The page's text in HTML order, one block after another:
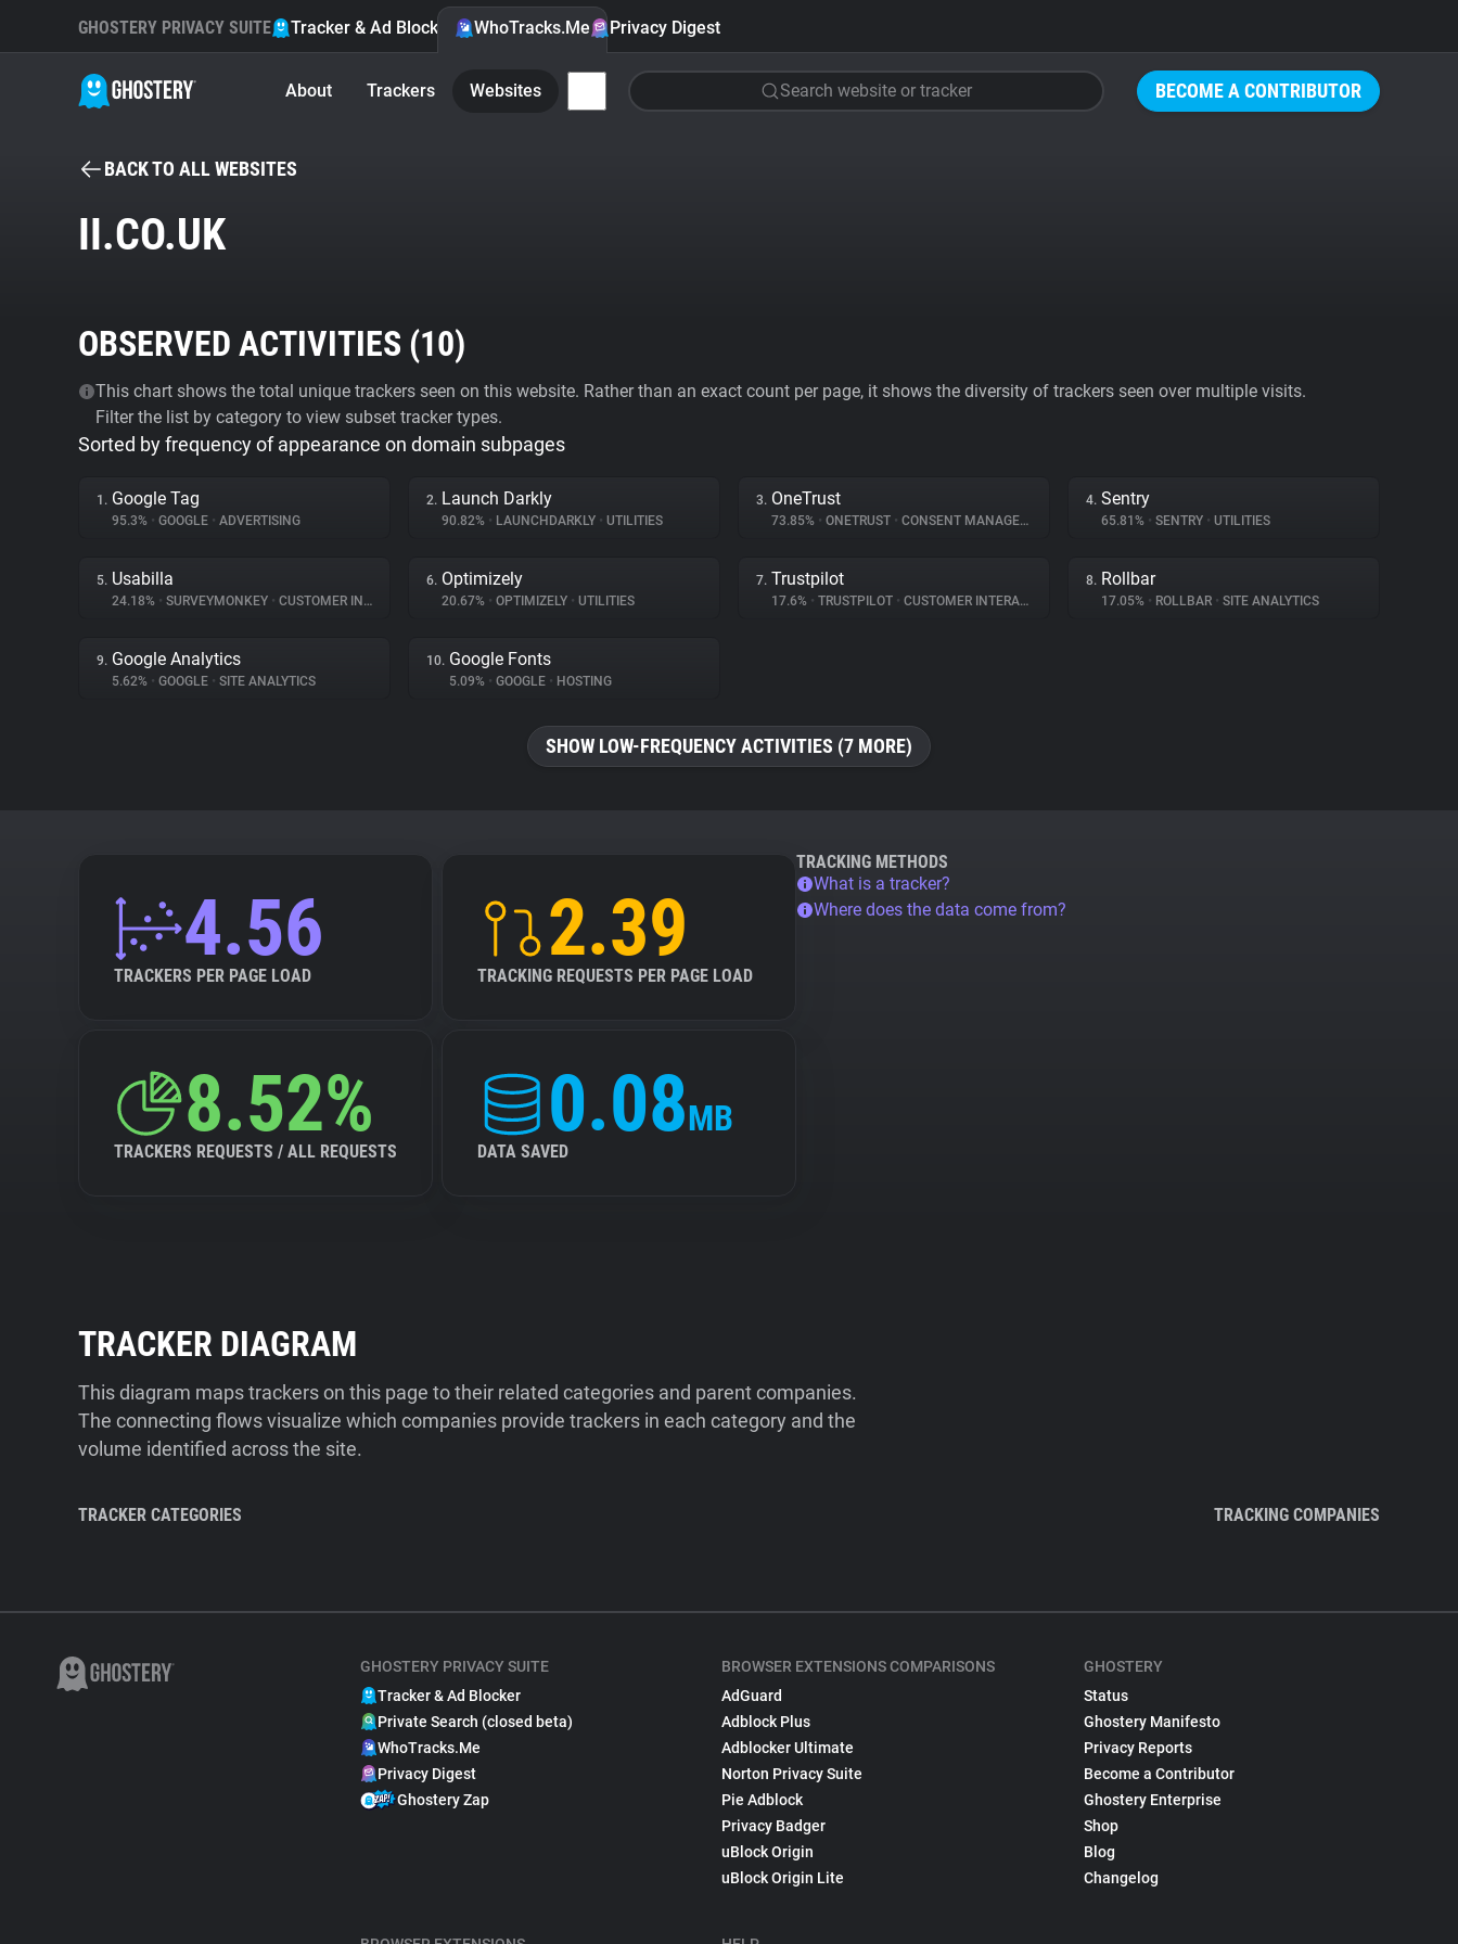
BECOME A CONTRIBUTOR
GHOSTERY PRIVACY SUITE Tracker & Ad Blocker WhoTracks.Me Privacy Digest
About Trackers Websites Search website or tracker
BACK TO ALL WEBSITES
II.CO.UK
OBSERVED ACTIVITIES (10)
This chart shows the total unique trackers seen on this website. Rather than an exact count per page, it shows the diversity of trackers seen over multiple visits.
Filter the list by category to view subset tracker types.
Sorted by frequency of appearance on domain subpages
1. Google Tag
95.3% • GOOGLE • ADVERTISING
2. Launch Darkly
90.82% • LAUNCHDARKLY • UTILITIES
3. OneTrust
73.85% • ONETRUST • CONSENT MANAGEMENT
4. Sentry
65.81% • SENTRY • UTILITIES
5. Usabilla
24.18% • SURVEYMONKEY • CUSTOMER INTERACTION
6. Optimizely
20.67% • OPTIMIZELY • UTILITIES
7. Trustpilot
17.6% • TRUSTPILOT • CUSTOMER INTERACTION
8. Rollbar
17.05% • ROLLBAR • SITE ANALYTICS
9. Google Analytics
5.62% • GOOGLE • SITE ANALYTICS
10. Google Fonts
5.09% • GOOGLE • HOSTING
SHOW LOW-FREQUENCY ACTIVITIES (7 MORE)
4.56
TRACKERS PER PAGE LOAD
2.39
TRACKING REQUESTS PER PAGE LOAD
8.52%
TRACKERS REQUESTS / ALL REQUESTS
0.08MB
DATA SAVED
TRACKING METHODS
What is a tracker?
Where does the data come from?
TRACKER DIAGRAM
This diagram maps trackers on this page to their related categories and parent companies.
The connecting flows visualize which companies provide trackers in each category and the
volume identified across the site.
TRACKER CATEGORIES TRACKING COMPANIES
GHOSTERY PRIVACY SUITE
Tracker & Ad Blocker
Private Search (closed beta)
WhoTracks.Me
Privacy Digest
Ghostery Zap
BROWSER EXTENSIONS COMPARISONS
AdGuard
Adblock Plus
Adblocker Ultimate
Norton Privacy Suite
Pie Adblock
Privacy Badger
uBlock Origin
uBlock Origin Lite
GHOSTERY
Status
Ghostery Manifesto
Privacy Reports
Become a Contributor
Ghostery Enterprise
Shop
Blog
Changelog